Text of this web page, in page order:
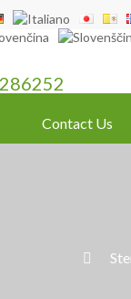
Contact Us
